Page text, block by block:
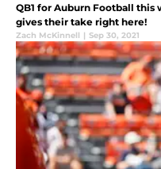
QB1 for Auburn Football this
gives their take right here!
Zach McKinnell | Sep 30, 2021